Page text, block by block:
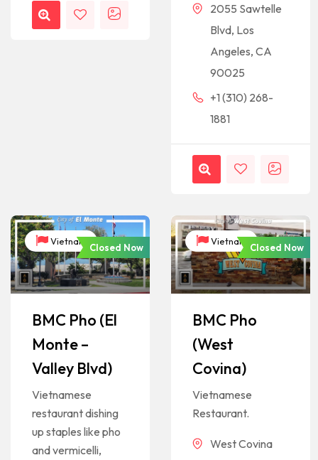
2055 Sawtelle
Blvd, Los
Angeles, CA
90025
+1 (310) 268-
1881
Vietnam
Closed Now
BMC Pho (El
Monte –
Valley Blvd)
Vietnamese
restaurant dishing
up staples like pho
and vermicelli,
Vietnam
Closed Now
BMC Pho
(West
Covina)
Vietnamese
Restaurant.
West Covina